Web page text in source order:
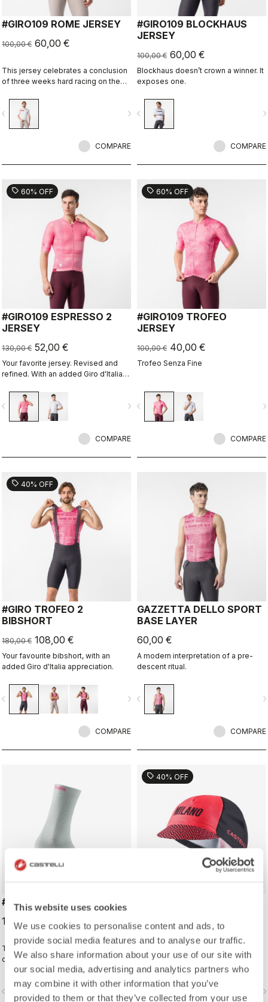
This website uses cookies
We use cookies to personalise content and ads, to
provide social media features and to analyse our traffic.
We also share information about your use of our site with
our social media, advertising and analytics partners who
may combine it with other information that you’ve
provided to them or that they’ve collected from your use
#GIRO109 ROME JERSEY
100,00 € 60,00 €
This jersey celebrates a conclusion
of three weeks hard racing on the
navigate_next
COMPARE
#GIRO109 BLOCKHAUS
JERSEY
100,00 € 60,00 €
Blockhaus doesn’t crown a winner. It
exposes one.
navigate_before
COMPARE
sell 60% OFF
#GIRO109 ESPRESSO 2
JERSEY
130,00 € 52,00 €
Your favorite jersey. Revised and
refined. With an added Giro d'Italia
navigate_next
COMPARE
sell 60% OFF
#GIRO109 TROFEO
JERSEY
100,00 € 40,00 €
Trofeo Senza Fine
navigate_before
COMPARE
sell 40% OFF
#GIRO TROFEO 2
BIBSHORT
180,00 € 108,00 €
Your favourite bibshort, with an
added Giro d'Italia appreciation.
navigate_next
COMPARE
GAZZETTA DELLO SPORT
BASE LAYER
60,00 €
A modern interpretation of a pre-
descent ritual.
navigate_before
COMPARE
#GIRO LOGO 18 SOCK
19,00 €
Traditional cycling sock with Giro
d'Italia details.
navigate_next
sell 40% OFF
27,00 € 16,20 €
Traditional cycling-cap paying
homage to the iconic cities along
the Giro d'Italia route
navigate_before